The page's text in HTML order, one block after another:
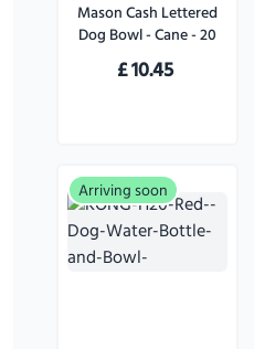
Mason Cash Lettered
Dog Bowl - Cane - 20
cm
£10.45
Arriving soon